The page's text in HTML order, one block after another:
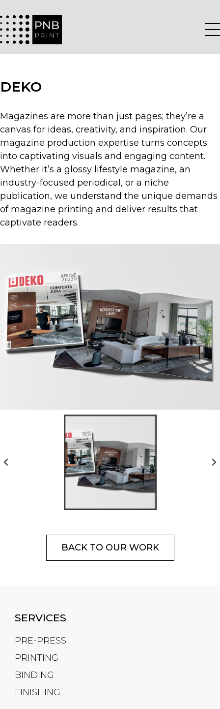
DEKO
Magazines are more than just pages; they’re a
canvas for ideas, creativity, and inspiration. Our
magazine production expertise turns concepts
into captivating visuals and engaging content.
Whether it’s a glossy lifestyle magazine, an
industry-focused periodical, or a niche
publication, we understand the unique demands
of magazine printing and deliver results that
captivate readers.
BACK TO OUR WORK
SERVICES
PRE-PRESS
PRINTING
BINDING
FINISHING